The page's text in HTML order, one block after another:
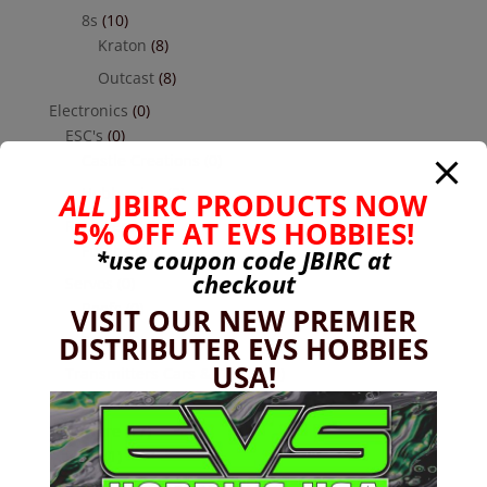
8s (10)
Kraton (8)
Outcast (8)
Electronics (0)
ESC's (0)
Hobbywing (0)
Receivers (0)
Futaba (0)
Reefs (0)
Savox (0)
Transmitters Cars & Trucks (0)
Futaba (0)
Hardware
(17)
Nuts (1)
ALL JBIRC PRODUCTS NOW
5% OFF AT EVS HOBBIES!
*use coupon code JBIRCat
checkout
VISIT OUR NEW PREMIER
DISTRIBUTER EVS HOBBIES
USA!